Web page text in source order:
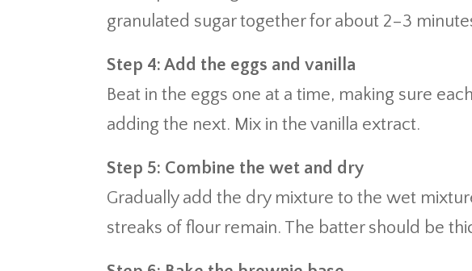
granulated sugar together for about 2–3
Step 4: Add the eggs and vanilla
Beat in the eggs one at a time, making sure
adding the next. Mix in the vanilla extract.
Step 5: Combine the wet and dry
Gradually add the dry mixture to the wet
streaks of flour remain. The batter should be